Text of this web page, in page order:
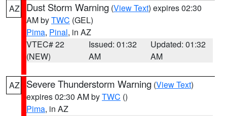
AZ Dust Storm Warning (View Text) expires 02:30
AM byTWC (GEL)
Pima, Pinal, in AZ
VTEC# 22
(NEW)
Issued: 01:32
AM
Updated: 01:32
AM
AZ Severe Thunderstorm Warning (View Text)
expires 02:30 AM byTWC ()
Pima, in AZ